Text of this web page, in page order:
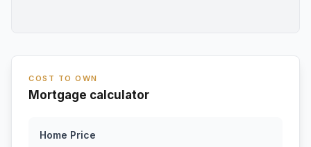
COST TO OWN
Mortgage calculator
Home Price